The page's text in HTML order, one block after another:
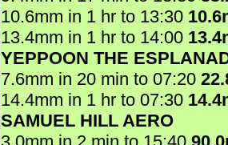
10.6mm in 1 hr to 13:30
13.4mm in 1 hr to 14:00
YEPPOON THE
7.6mm in 20 min to 07:20
14.4mm in 1 hr to 07:30
SAMUEL HILL AERO